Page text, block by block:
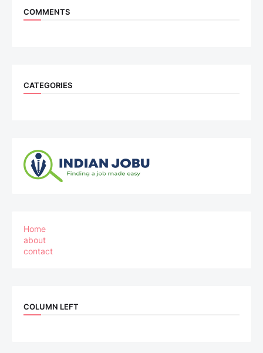
COMMENTS
CATEGORIES
Home
about
contact
COLUMN LEFT